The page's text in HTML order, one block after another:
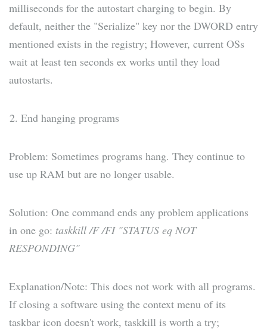
milliseconds for the autostart charging to begin. By
default, neither the "Serialize" key nor the DWORD entry
mentioned exists in the registry; However, current OSs
wait at least ten seconds ex works until they load
autostarts.
End hanging programs
Problem: Sometimes programs hang. They continue to
use up RAM but are no longer usable.
Solution: One command ends any problem applications
in one go: taskkill /F /FI "STATUS eq NOT
RESPONDING"
Explanation/Note: This does not work with all programs.
If closing a software using the context menu of its
taskbar icon doesn't work, taskkill is worth a try;